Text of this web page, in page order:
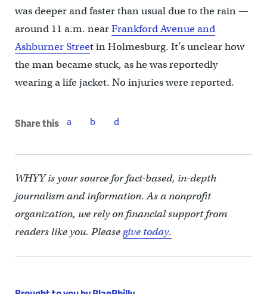
was deeper and faster than usual due to the rain —
around 11 a.m. nearFrankford Avenue and
Ashburner Street in Holmesburg. It’s unclear how
the man became stuck, as he was reportedly
wearing a life jacket. No injuries were reported.
Share this
WHYY is your source for fact-based, in-depth
journalism and information. As a nonprofit
organization, we rely on financial support from
readers like you. Pleasegive today.